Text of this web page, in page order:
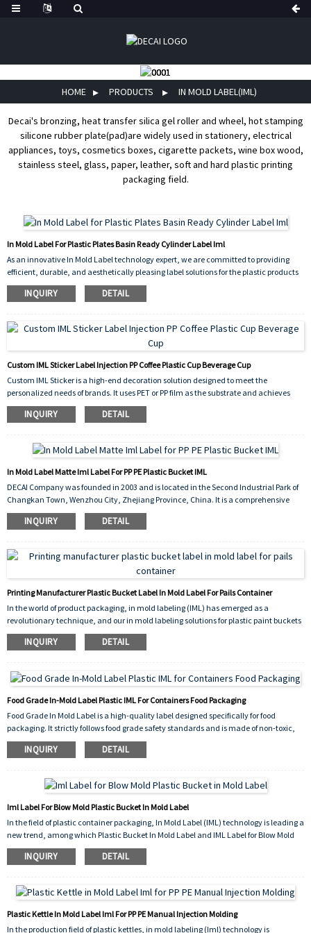
HOME PRODUCTS IN MOLD LABEL(IML)
Decai's bronzing, heat transfer silica gel roller and wheel, hot stamping
silicone rubber plate(pad)are widely used in stationery, electrical
appliances, toys, cosmetics boxes, cigarette packets, wine box wood,
stainless steel, glass, paper, leather, soft and hard plastic printing
packaging field.
In Mold Label For Plastic Plates Basin Ready Cylinder Label Iml
As an innovative In Mold Label technology expert, we are committed to providing
efficient, durable, and aesthetically pleasing label solutions for the plastic products
industry. Whether it's the Plastic Plates label, Basin label iml, or Ready Cylinder
label, our products meet the stringent requirements of diverse application scenarios
INQUIRY DETAIL
Custom IML Sticker Label Injection PP Coffee Plastic Cup Beverage Cup
Custom IML Sticker is a high-end decoration solution designed to meet the
personalized needs of brands. It uses PET or PP film as the substrate and achieves
high-precision pattern customization through gravure/flexographic printing. It
supports the free combination of brand logos, gradient colors, 3D stereoscopic
and chemical corrosion resistance, and the ink meets food grade safety standards,
making it suitable for packaging scenarios that come into direct contact with food.
The back of the label is coated with a special hot melt adhesive layer, which can
molding process, forming a seamless integrated structure, significantly improving
the durability and aesthetics of the packaging.
INQUIRY DETAIL
In Mold Label Matte Iml Label For PP PE Plastic Bucket IML
DECAI Company was founded in 2003 and is located in the Second Industrial Park of
Changkan Town, Wenzhou City, Zhejiang Province, China. It is a comprehensive
enterprise that integrates research and development, production, and sales. The
company focuses on in mold labeling (IML), heat transfer printing, and silicone
packaging, daily chemical products, agricultural products, plastic products, glass
technology, metal processing, and wood processing. The service scope covers 40% of
Northeast Asia, 10% of the Middle East, 20% of North America, 20% of North Asia, and
10% of the domestic market.
INQUIRY DETAIL
Printing Manufacturer Plastic Bucket Label In Mold Label For Pails Container
In the world of product packaging, in mold labeling (IML) has emerged as a
revolutionary technique, and our in mold labeling solutions for plastic paint buckets
are at the forefront of this innovation.
Our in mold labeling process seamlessly integrates the label with the plastic paint
part of the bucket, offering unparalleled durability. Unlike traditional labeling
methods, where labels can peel, scratch, or fade over time, our in mold labels are
resistant to wear and tear, ensuring that your branding and product information
INQUIRY DETAIL
Food Grade In-Mold Label Plastic IML For Containers Food Packaging
Food Grade In Mold Label is a high-quality label designed specifically for food
packaging. It strictly follows food grade safety standards and is made of non-toxic,
odorless materials that meet food contact requirements, ensuring that no harmful
substances are released when in direct contact with food, safeguarding consumer
INQUIRY DETAIL
Iml Label For Blow Mold Plastic Bucket In Mold Label
In the field of plastic container packaging, In Mold Label (IML) technology is leading a
new trend, among which Plastic Bucket In Mold Label and IML Label for Blow Mold
have become ideal choices for many industries due to their unique advantages.
the blow molding process, it can tightly adhere to the curved surface of the plastic
container, perfectly adapting to various complex shape changes. This type of label is
exquisitely printed with bright colors, presenting delicate patterns and clear text,
adding a unique charm to product packaging. Whether in the food, chemical, or
INQUIRY DETAIL
Plastic Kettle In Mold Label Iml For PP PE Manual Injection Molding
In the production field of plastic kettles, in mold labeling (Iml) technology is